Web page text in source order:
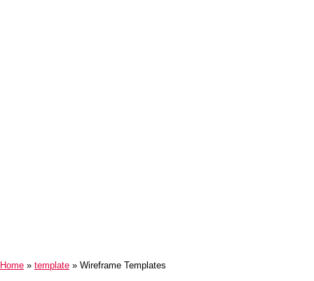
Home » template » Wireframe Templates